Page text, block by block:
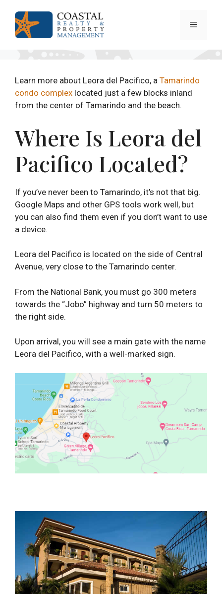
content
Menu
Learn more about Leora del Pacifico, a Tamarindo
condo complex located just a few blocks inland
from the center of Tamarindo and the beach.
Where Is Leora del
Pacifico Located?
If you’ve never been to Tamarindo, it’s not that big.
Google Maps and other GPS tools work well, but
you can also find them even if you don’t want to use
a device.
Leora del Pacifico is located on the side of Central
Avenue, very close to the Tamarindo center.
From the National Bank, you must go 300 meters
towards the “Jobo” highway and turn 50 meters to
the right side.
Upon arrival, you will see a main gate with the name
Leora del Pacifico, with a well-marked sign.